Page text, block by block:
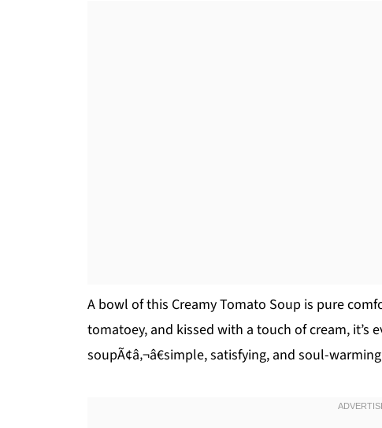
A bowl of this Creamy Tomato Soup is pure
tomatoey, and kissed with a touch of cream, it’s
soupÃ¢â‚¬â€simple, satisfying, and soul-